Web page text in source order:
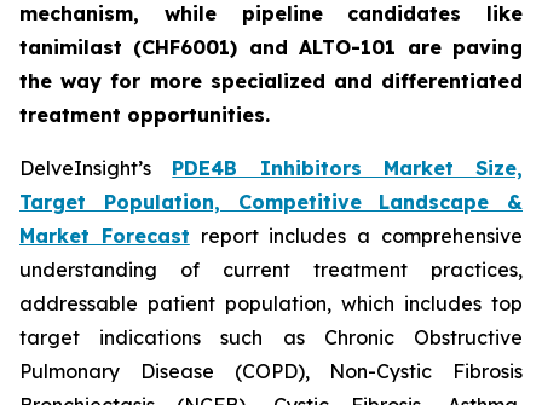
mechanism, while pipeline candidates like
tanimilast (CHF6001) and ALTO-101 are paving
the way for more specialized and differentiated
treatment opportunities.
DelveInsight’s PDE4B Inhibitors Market Size,
Target Population, Competitive Landscape &
Market Forecast report includes a comprehensive
understanding of current treatment practices,
addressable patient population, which includes top
target indications such as Chronic Obstructive
Pulmonary Disease (COPD), Non-Cystic Fibrosis